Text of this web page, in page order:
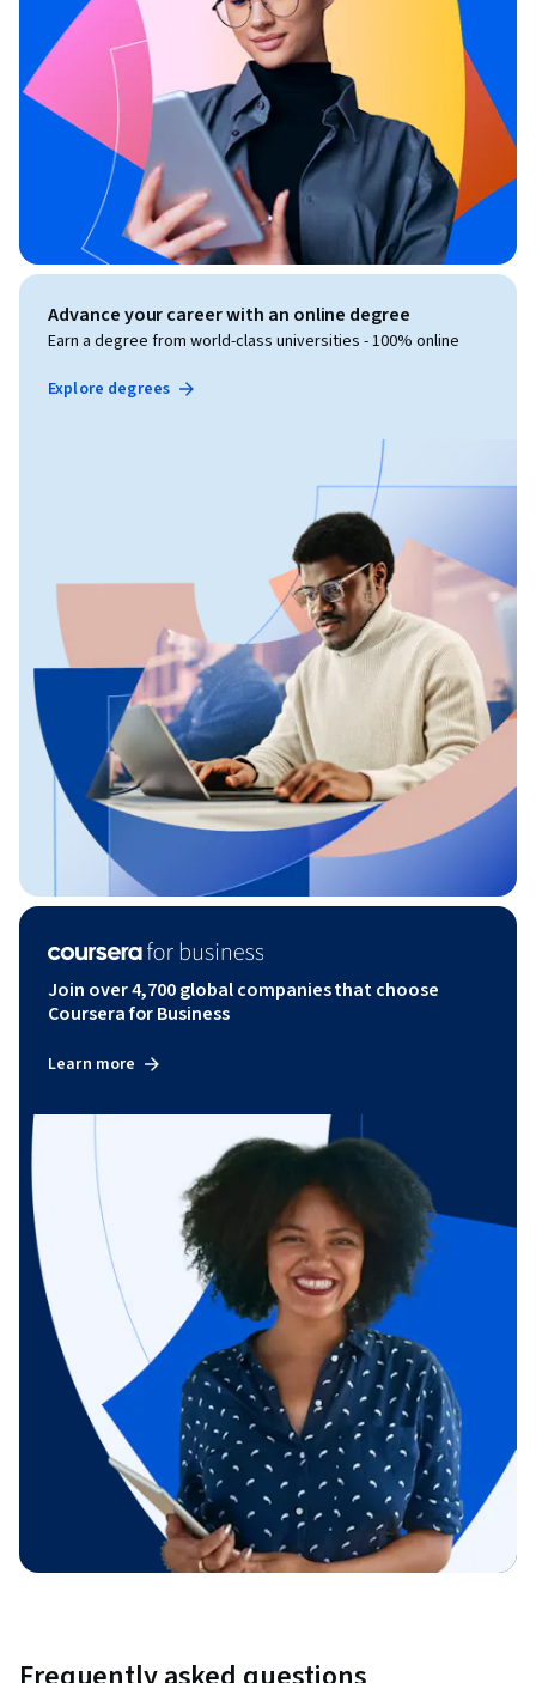
Advance your career with an online degree
Earn a degree from world-class universities - 100% online
Explore degrees
Join over 4,700 global companies that choose
Coursera for Business
Learn more